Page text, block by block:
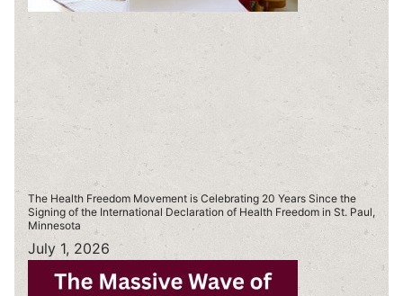
The Health Freedom Movement is Celebrating 20 Years Since the
Signing of the International Declaration of Health Freedom in St. Paul,
Minnesota
July 1, 2026